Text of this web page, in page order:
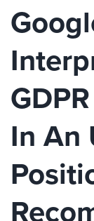
In An